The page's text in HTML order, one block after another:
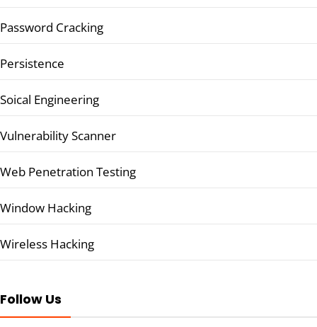
Password Cracking
Persistence
Soical Engineering
Vulnerability Scanner
Web Penetration Testing
Window Hacking
Wireless Hacking
Follow Us